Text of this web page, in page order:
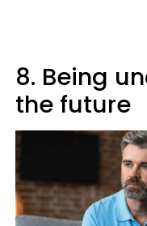
8. Being
the future